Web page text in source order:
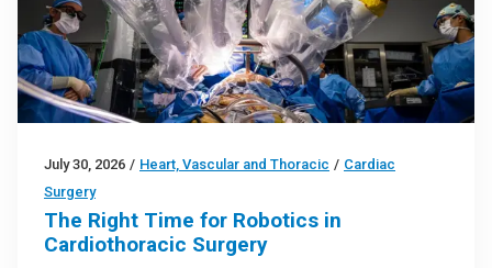
July 30, 2026 / Heart, Vascular and Thoracic / Cardiac
Surgery
The Right Time for Robotics in
Cardiothoracic Surgery